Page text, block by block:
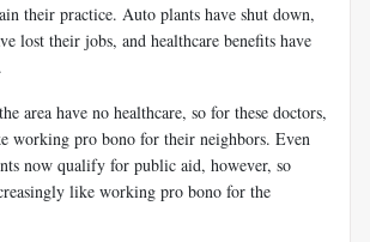
their practice. Auto plants have shut down,
lost their jobs, and healthcare benefits have
area have no healthcare, so for these doctors,
working pro bono for their neighbors. Even
now qualify for public aid, however, so
like working pro bono for the